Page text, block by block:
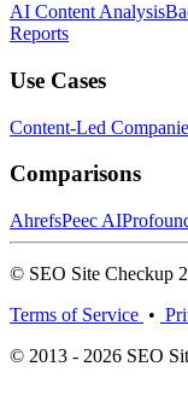
AI Content Analysis
Reports
Use Cases
Content-Led
Comparisons
AhrefsPeec AI
© SEO Site Checkup
Terms of Service •
© 2013 - 2026 SEO